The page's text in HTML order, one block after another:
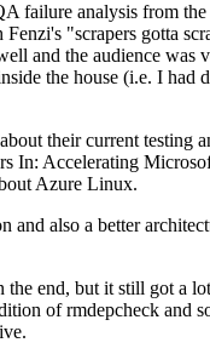
failure analysis from the
"scrapers gotta
and the audience was
the house (i.e. I had
their current testing
In: Accelerating
Azure Linux.
and also a better
end, but it still got a
of rmdepcheck and